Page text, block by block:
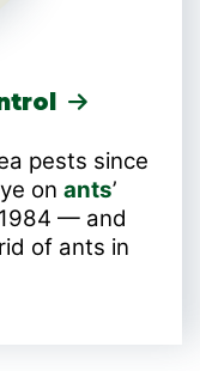
pests since
on ants’
— and
of ants in